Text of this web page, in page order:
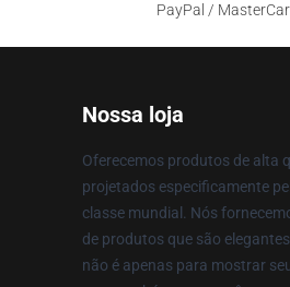
PayPal /
Nossa loja
Oferecemos produtos de alta
projetados especificamente
classe mundial. Nós
de produtos que são
não é apenas para mostrar